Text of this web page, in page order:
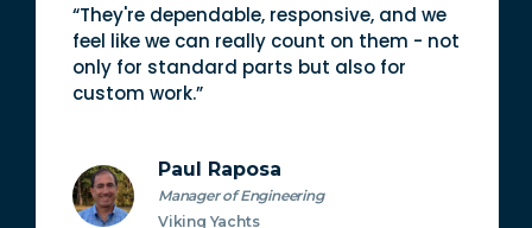
and we
them - not
“The quality of not only their
also their people is better than
vendor I work with.”
Everglades